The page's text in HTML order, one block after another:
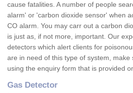
cause fatalities. A number of people
alarm' or 'carbon dioxide sensor' when
CO alarm. You may carr out a carbon
is just as, if not more, important. Our
detectors which alert clients for
are in need of this type of system, make
using the enquiry form that is provided
Gas Detector